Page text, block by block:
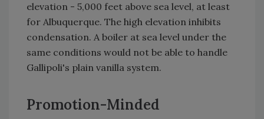
elevation - 5,000 feet above sea level, at least
for Albuquerque. The high elevation inhibits
condensation. A boiler at sea level under the
same conditions would not be able to handle
Gallipoli's plain vanilla system.
Promotion-Minded